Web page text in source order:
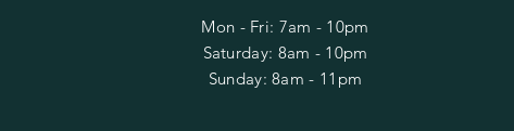
Mon - Fri: 7am - 10pm
​​Saturday: 8am - 10pm
​Sunday: 8am - 11pm